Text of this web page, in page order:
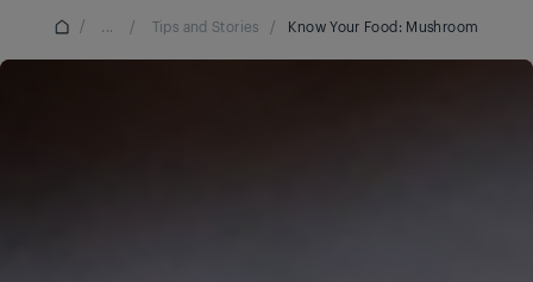
/ ... / Tips and Stories / Know Your Food: Mushroom